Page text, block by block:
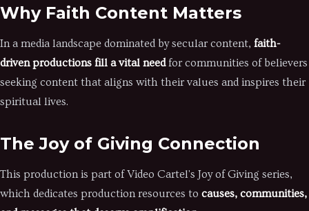
Why Faith Content Matters
In a media landscape dominated by secular content, faith-
driven productions fill a vital needfor communities of believers
seeking content that aligns with their values and inspires their
spiritual lives.
The Joy of Giving Connection
This production is part of Video Cartel's Joy of Giving series,
which dedicates production resources to causes, communities,